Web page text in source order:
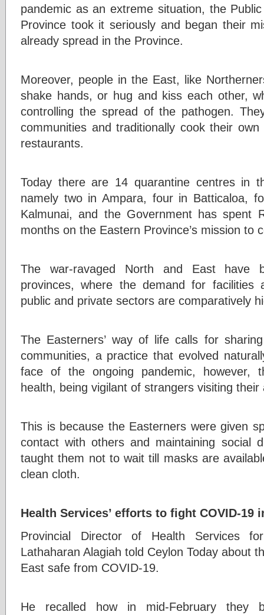
pandemic as an extreme situation, the
Province took it seriously and began their
already spread in the Province.
Moreover, people in the East, like
shake hands, or hug and kiss each other,
controlling the spread of the pathogen.
communities and traditionally cook their
restaurants.
Today there are 14 quarantine centres in
namely two in Ampara, four in Batticaloa,
Kalmunai, and the Government has spent
months on the Eastern Province’s mission to
The war-ravaged North and East have
provinces, where the demand for facilities
public and private sectors are comparatively
The Easterners’ way of life calls for
communities, a practice that evolved
face of the ongoing pandemic, however,
health, being vigilant of strangers visiting their
This is because the Easterners were given
contact with others and maintaining social
taught them not to wait till masks are
clean cloth.
Health Services’ efforts to fight COVID-19
Provincial Director of Health Services
Lathaharan Alagiah told Ceylon Today about
East safe from COVID-19.
He recalled how in mid-February they